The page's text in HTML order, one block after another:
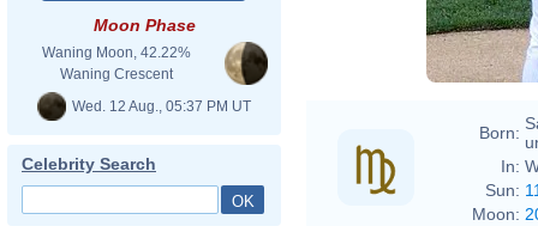
Moon Phase
Waning Moon, 42.22%
Waning Crescent
Wed. 12 Aug., 05:37 PM UT
Celebrity Search
Born:
In:
Sun:
Moon: